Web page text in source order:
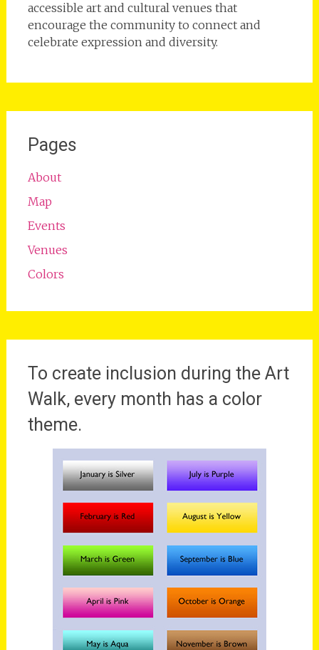
accessible art and cultural venues that
encourage the community to connect and
celebrate expression and diversity.
Pages
About
Map
Events
Venues
Colors
To create inclusion during the Art
Walk, every month has a color
theme.